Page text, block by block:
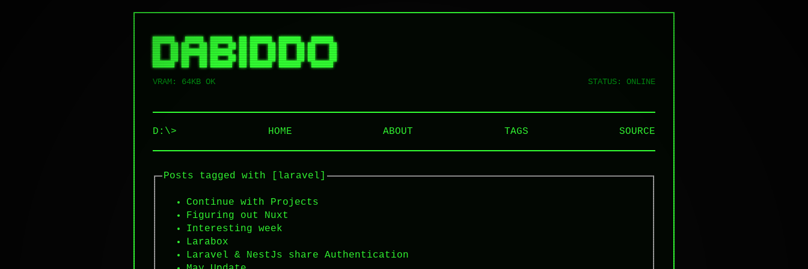
██████   █████  ██████  ██ ██████  ██████   ██████
██   ██ ██   ██ ██   ██ ██ ██   ██ ██   ██ ██    ██
██   ██ ███████ ██████  ██ ██   ██ ██   ██ ██    ██
██   ██ ██   ██ ██   ██ ██ ██   ██ ██   ██ ██    ██
VRAM: 64KB OK STATUS: ONLINE
D:\> HOME ABOUT TAGS SOURCE
Posts tagged with [laravel]
Continue with Projects
Figuring out Nuxt
Interesting week
Larabox
Laravel & NestJs share Authentication